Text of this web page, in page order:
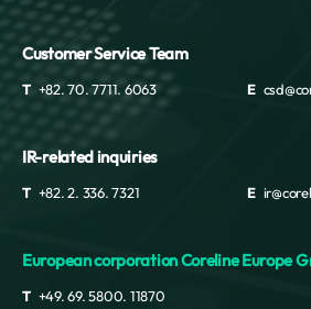
Customer Service Team
T +82. 70. 7711. 6063 E
IR-related inquiries
T +82. 2. 336. 7321 E
European corporation Coreline Europe
T +49. 69. 5800. 11870